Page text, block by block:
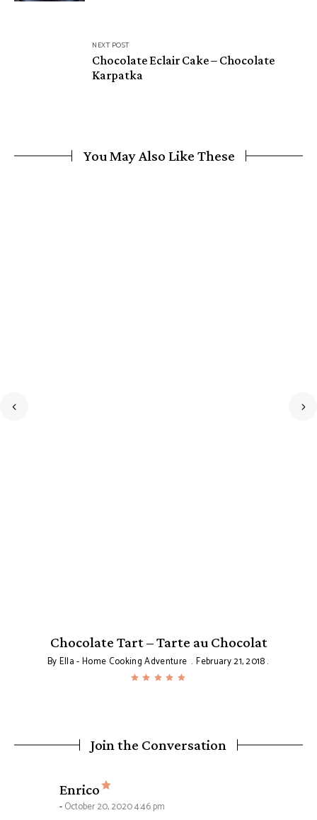
NEXT POST
Chocolate Eclair Cake – Chocolate
Karpatka
You May Also Like These
Chocolate Tart – Tarte au Chocolat
ByElla - Home Cooking Adventure February 21, 2018
Join the Conversation
Enrico says:
October 20, 2020 4:46 pm